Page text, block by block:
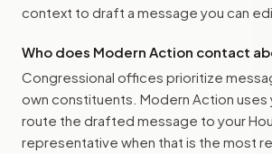
context to draft a message you can
Who does Modern Action contact
Congressional offices prioritize
own constituents. Modern Action uses
route the drafted message to your
representative when that is the most